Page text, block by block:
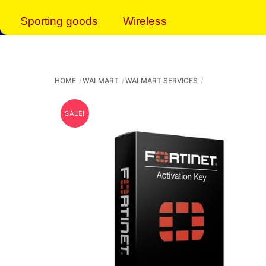
Sporting goods Wireless
HOME WALMART WALMART SERVICES
SALE!